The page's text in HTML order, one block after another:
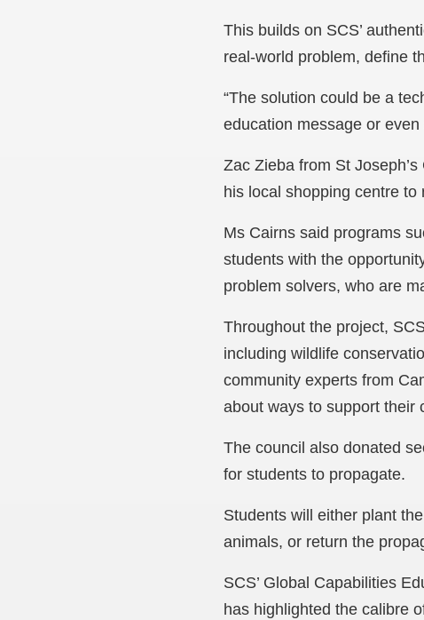
This builds on SCS’
real-world problem, define
“The solution could be a
education message or
Zac Zieba from St
his local shopping centre to
Ms Cairns said programs
students with the
problem solvers, who are
Throughout the project,
including wildlife
community experts from
about ways to support their
The council also donated
for students to propagate.
Students will either plant
animals, or return the
SCS’ Global Capabilities
has highlighted the calibre